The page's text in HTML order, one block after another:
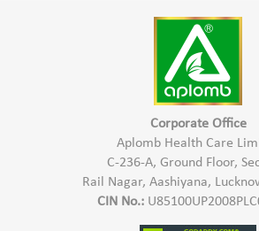
Corporate Office
Aplomb Health Care
C-236-A, Ground Floor,
Rail Nagar, Aashiyana,
CIN No.: